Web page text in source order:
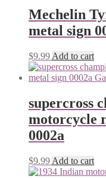
Mechelin
metal sign
$9.99 Add to cart
supercross
motorcycle
0002a
$9.99 Add to cart